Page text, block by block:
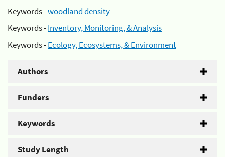
Keywords -woodland density
Keywords -Inventory, Monitoring, & Analysis
Keywords -Ecology, Ecosystems, & Environment
Authors
Funders
Keywords
Study Length